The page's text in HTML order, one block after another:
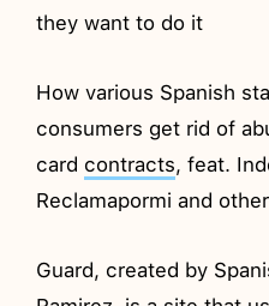
they want to do it
How various Spanish
consumers get rid of
card contracts, feat.
Reclamapormi and
Guard, created by